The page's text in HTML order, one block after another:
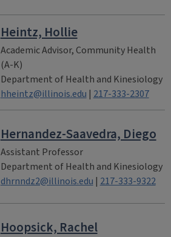
Heintz, Hollie
Academic Advisor, Community Health
(A-K)
Department of Health and Kinesiology
hheintz@illinois.edu | 217-333-2307
Hernandez-Saavedra, Diego
Assistant Professor
Department of Health and Kinesiology
dhrnndz2@illinois.edu | 217-333-9322
Hoopsick, Rachel